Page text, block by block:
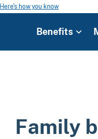
Here's how you know
Benefits
Family